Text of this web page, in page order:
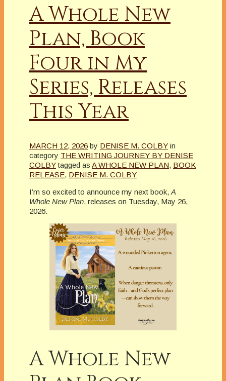
A Whole New
Plan, Book
Four in My
Series, Releases
This Year
MARCH 12, 2026 by DENISE M. COLBY in
category THE WRITING JOURNEY BY DENISE
COLBY tagged as A WHOLE NEW PLAN, BOOK
RELEASE, DENISE M. COLBY
I’m so excited to announce my next book, A
Whole New Plan, releases on Tuesday, May 26,
2026.
A Whole New